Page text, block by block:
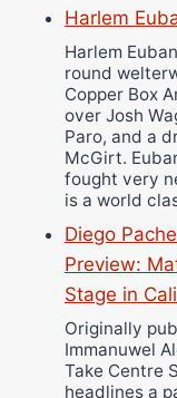
Harlem
Harlem
round
Copper Box
over Josh
Paro, and a
McGirt.
fought very
is a world
Diego
Preview:
Stage in
Originally
Immanuwel
Take Centre
headlines a